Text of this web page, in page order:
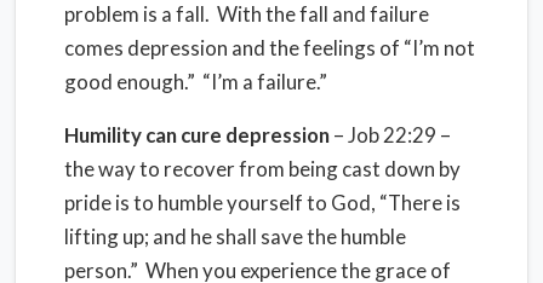
problem is a fall. With the fall and failure
comes depression and the feelings of “I’m not
good enough.” “I’m a failure.”
Humility can cure depression– Job 22:29 –
the way to recover from being cast down by
pride is to humble yourself to God, “There is
lifting up; and he shall save the humble
person.” When you experience the grace of